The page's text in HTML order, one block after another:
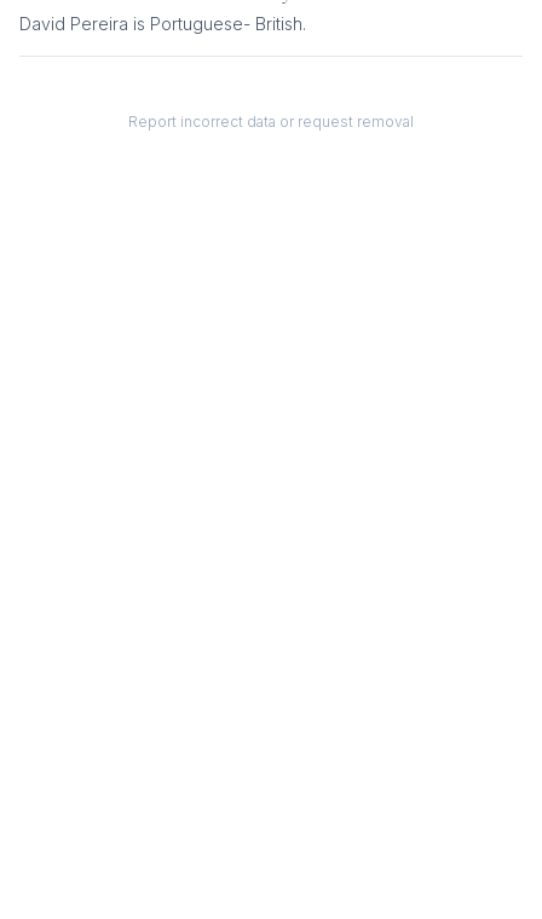
David Pereira is Portuguese- British.
Report incorrect data or request removal